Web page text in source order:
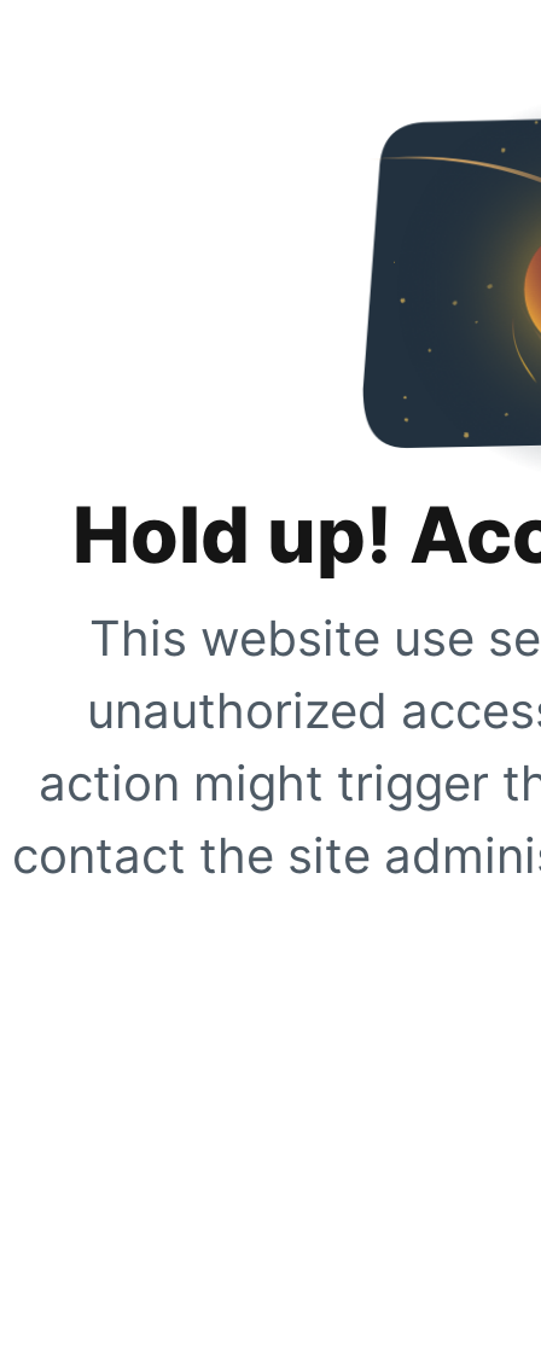
Hold up!
This website use
unauthorized
action might trigger
contact the site